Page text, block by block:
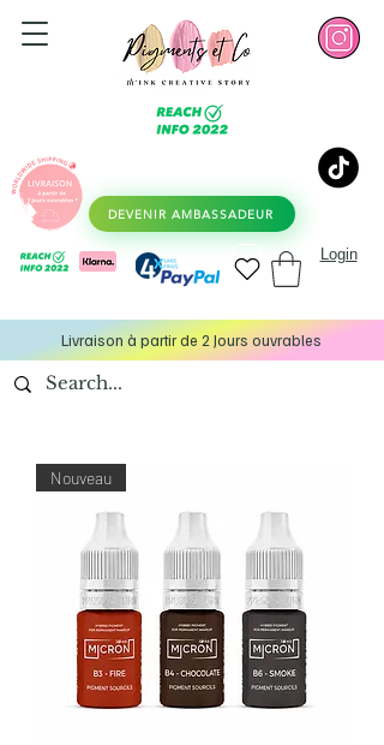
DEVENIR AMBASSADEUR
Login
Livraison à partir de 2 Jours ouvrables
Nouveau